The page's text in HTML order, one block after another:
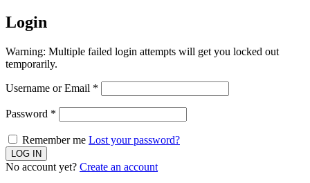
Login
Warning: Multiple failed login attempts will get you locked out
temporarily.
Username or Email *
Password *
Remember me Lost your password?
No account yet? Create an account